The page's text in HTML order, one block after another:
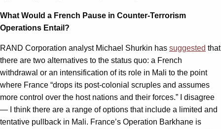
What Would a French Pause in Counter-Terrorism
Operations Entail?
RAND Corporation analyst Michael Shurkin has suggested that
there are two alternatives to the status quo: a French
withdrawal or an intensification of its role in Mali to the point
where France “drops its post-colonial scruples and assumes
more control over the host nations and their forces.” I disagree
— I think there are a range of options that include a limited and
tentative pullback in Mali. France’s Operation Barkhane is